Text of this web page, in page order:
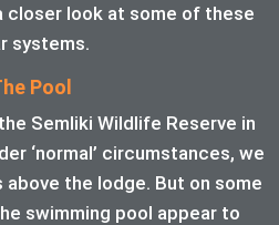
closer look at some of these
systems.
Pool
Semliki Wildlife Reserve in
‘normal’ circumstances, we
above the lodge. But on some
swimming pool appear to